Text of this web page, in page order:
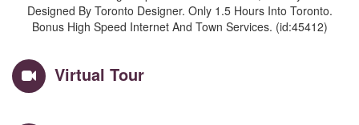
Designed By Toronto Designer. Only 1.5 Hours Into Toronto.
Bonus High Speed Internet And Town Services. (id:45412)
Virtual Tour